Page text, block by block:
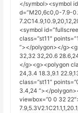
</symbol><symbol
d=”M20,6c0,0-7.9-
<symbol
class=”st11″
“></polygon></
32,32 32,20.6
</g><g><polygon
24,3.4 18.3,9.1
class=”st11”
3.4,24 “></
viewbox=”0 0 32